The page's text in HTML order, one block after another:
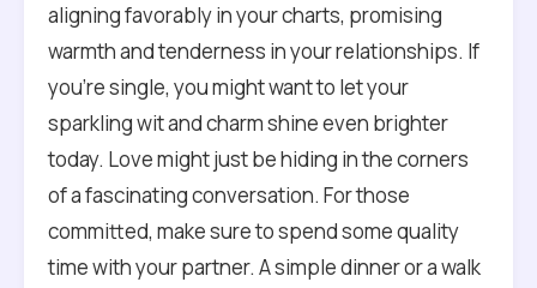
aligning favorably in your charts, promising
warmth and tenderness in your relationships. If
you’re single, you might want to let your
sparkling wit and charm shine even brighter
today. Love might just be hiding in the corners
of a fascinating conversation. For those
committed, make sure to spend some quality
time with your partner. A simple dinner or a walk